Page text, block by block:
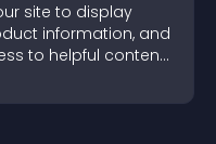
site to display
information, and
to helpful content